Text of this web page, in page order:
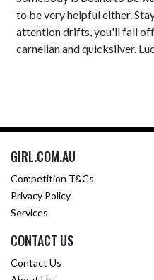
to be very helpful either.
attention drifts, you'll fall
carnelian and quicksilver.
GIRL.COM.AU
Competition T&Cs
Privacy Policy
Services
CONTACT US
Contact Us